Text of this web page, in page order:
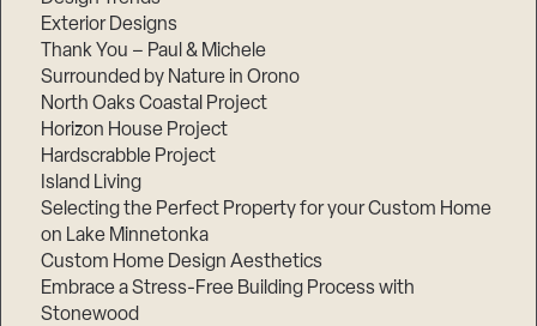
Exterior Designs
Thank You – Paul & Michele
Surrounded by Nature in Orono
North Oaks Coastal Project
Horizon House Project
Hardscrabble Project
Island Living
Selecting the Perfect Property for your Custom Home
on Lake Minnetonka
Custom Home Design Aesthetics
Embrace a Stress-Free Building Process with
Stonewood